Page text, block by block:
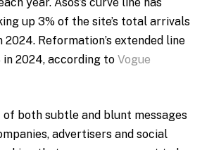
up 3% of the site’s total arrivals
2024. Reformation’s extended line
2024, according to Vogue
both subtle and blunt messages
advertisers and social